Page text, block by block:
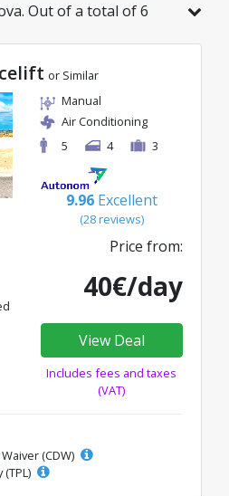
Out of a total of 6
just 40€/day.
or Similar
Manual
Air Conditioning
5
4 3
9.96 Excellent
(28 reviews)
Price from:
40€/day
View Deal
Includes fees and taxes
(VAT)
(CDW)